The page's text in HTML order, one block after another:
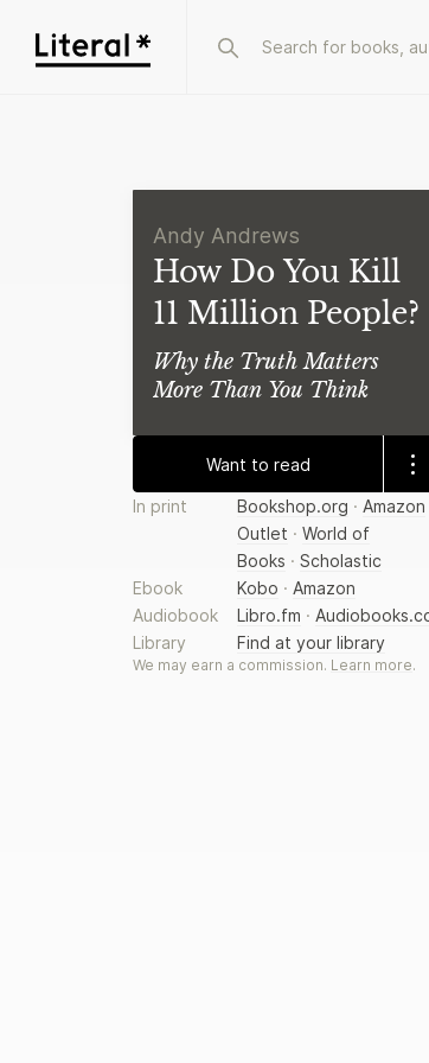
Andy Andrews
How Do You Kill
11 Million People?
Why the Truth Matters
More Than You Think
Want to read
In print Bookshop.org · Amazon
Outlet · World of
Books · Scholastic
Ebook
Kobo · Amazon
Audiobook
Libro.fm ·
Library
Find at your library
We may earn a commission. Learn more.